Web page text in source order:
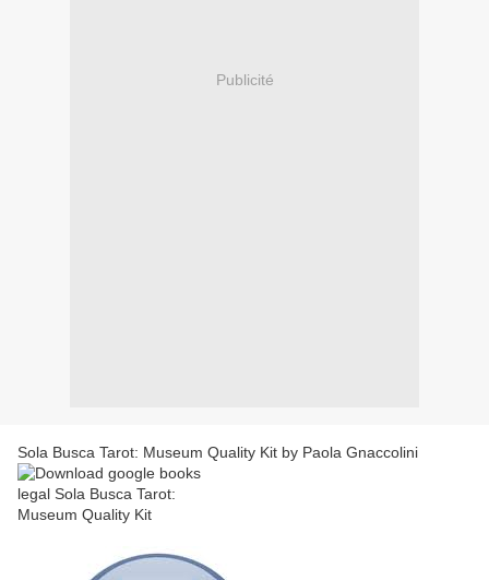
Publicité
Sola Busca Tarot: Museum Quality Kit by Paola Gnaccolini